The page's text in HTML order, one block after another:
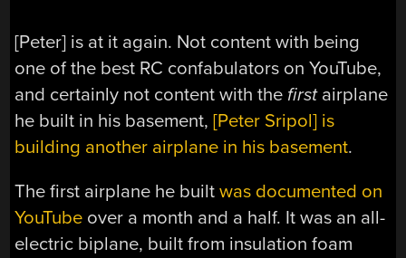
[Peter] is at it again. Not content with being
one of the best RC confabulators on YouTube,
and certainly not content with the firstairplane
he built in his basement,[Peter Sripol] is
building another airplane in his basement.
The first airplane he builtwas documented on
YouTube over a month and a half. It was an all-
electric biplane, built from insulation foam